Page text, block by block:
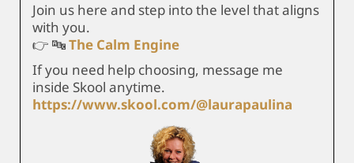
Join us here and step into the level that aligns
with you.
👉 🔤The Calm Engine
If you need help choosing, message me
inside Skool anytime.
https://www.skool.com/@laurapaulina